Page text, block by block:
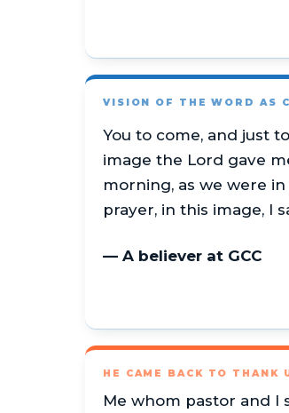
VISION OF THE WORD AS
You to come, and just
image the Lord gave
morning, as we were
prayer, in this image, I
— A believer at GCC
HE CAME BACK TO THANK
Me whom pastor and I